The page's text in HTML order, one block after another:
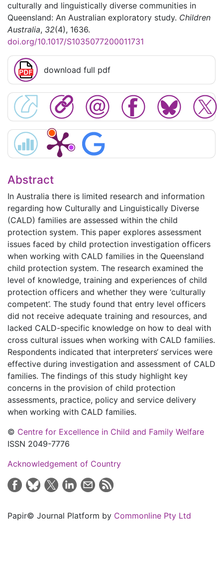
culturally and linguistically diverse communities in
Queensland: An Australian exploratory study. Children
Australia, 32(4), 1636.
doi.org/10.1017/S1035077200011731
download full pdf
Abstract
In Australia there is limited research and information
regarding how Culturally and Linguistically Diverse
(CALD) families are assessed within the child
protection system. This paper explores assessment
issues faced by child protection investigation officers
when working with CALD families in the Queensland
child protection system. The research examined the
level of knowledge, training and experiences of child
protection officers and whether they were ‘culturally
competent’. The study found that entry level officers
did not receive adequate training and resources, and
lacked CALD-specific knowledge on how to deal with
cross cultural issues when working with CALD families.
Respondents indicated that interpreters‘ services were
effective during investigation and assessment of CALD
families. The findings of this study highlight key
concerns in the provision of child protection
assessments, practice, policy and service delivery
when working with CALD families.
© Centre for Excellence in Child and Family Welfare
ISSN 2049-7776
Acknowledgement of Country
Papir© Journal Platform by Commonline Pty Ltd